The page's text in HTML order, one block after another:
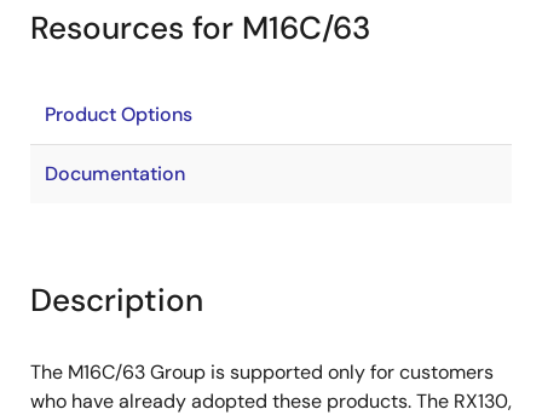
Resources for M16C/63
Product Options
Documentation
Description
The M16C/63 Group is supported only for customers
who have already adopted these products. The RX130,